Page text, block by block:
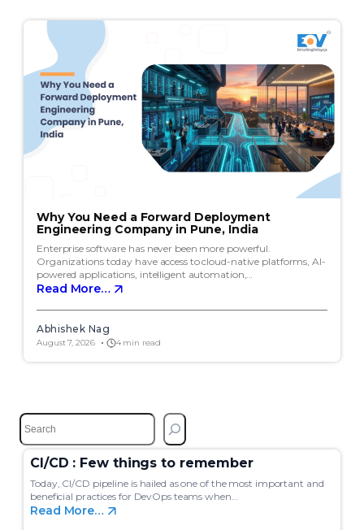
Why You Need a Forward Deployment
Engineering Company in Pune, India
Enterprise software has never been more powerful.
Organizations today have access to cloud-native platforms, AI-
powered applications, intelligent automation,…
Read More…
Abhishek Nag
August 7, 2026 4 min read
S
e
CI/CD : Few things to remember
Today, CI/CD pipeline is hailed as one of the most important and
beneficial practices for DevOps teams when…
Read More…